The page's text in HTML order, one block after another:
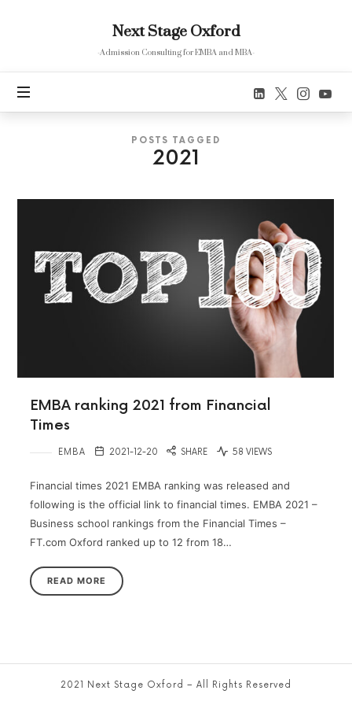
Next
Stage
Oxford
Next Stage Oxford
-Admission Consulting for EMBA and MBA-
POSTS TAGGED
2021
EMBA ranking 2021 from Financial
Times
EMBA 2021-12-20 SHARE 58 VIEWS
Financial times 2021 EMBA ranking was released and
following is the official link to financial times. EMBA 2021 –
Business school rankings from the Financial Times –
FT.com Oxford ranked up to 12 from 18…
READ MORE
2021 Next Stage Oxford – All Rights Reserved